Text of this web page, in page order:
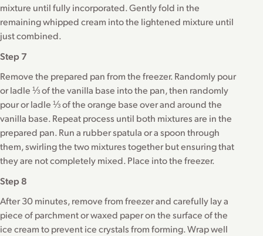
mixture until fully incorporated. Gently fold in the
remaining whipped cream into the lightened mixture until
just combined.
Step 7
Remove the prepared pan from the freezer. Randomly pour
or ladle ⅓ of the vanilla base into the pan, then randomly
pour or ladle ⅓ of the orange base over and around the
vanilla base. Repeat process until both mixtures are in the
prepared pan. Run a rubber spatula or a spoon through
them, swirling the two mixtures together but ensuring that
they are not completely mixed. Place into the freezer.
Step 8
After 30 minutes, remove from freezer and carefully lay a
piece of parchment or waxed paper on the surface of the
ice cream to prevent ice crystals from forming. Wrap well